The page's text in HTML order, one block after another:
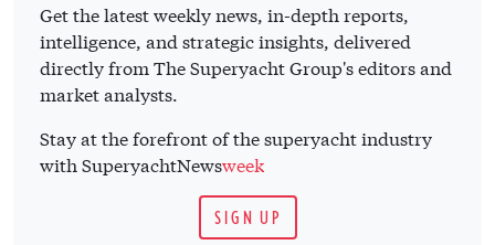
Get the latest weekly news, in-depth reports,
intelligence, and strategic insights, delivered
directly from The Superyacht Group's editors and
market analysts.
Stay at the forefront of the superyacht industry
with SuperyachtNewsweek
SIGN UP